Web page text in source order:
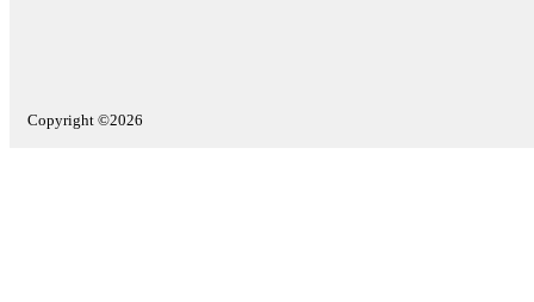
Copyright ©2026